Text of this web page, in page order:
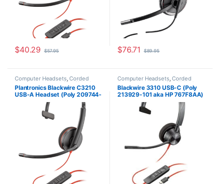
$40.29 $57.95 $76.71 $89.95
Computer Headsets,Corded
Headsets, Home Office/SOHO
Plantronics Blackwire C3210
USB-A Headset (Poly 209744-
101 aka HP 80S01A6)
Computer Headsets,Corded
Headsets Home Office/SOHO
Blackwire 3310 USB-C (Poly
213929-101 aka HP 767F8AA)